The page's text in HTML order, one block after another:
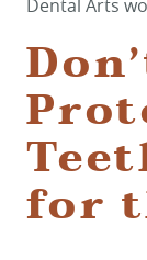
Dental Arts
for